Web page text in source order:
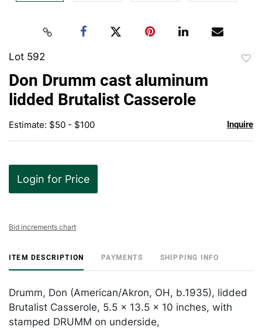
Lot 592
Don Drumm cast aluminum
lidded Brutalist Casserole
Estimate: $50 - $100 Inquire
Login for Price
Bid increments chart
ITEM DESCRIPTION PAYMENTS SHIPPING INFO
Drumm, Don (American/Akron, OH, b.1935), lidded
Brutalist Casserole, 5.5 x 13.5 x 10 inches, with
stamped DRUMM on underside,